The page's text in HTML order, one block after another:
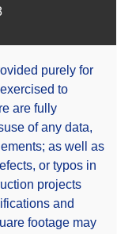
purely for
to
are fully
of any data,
as well as
or typos in
projects
and
footage may